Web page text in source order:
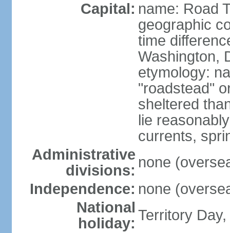
Capital: name: Road
geographic
time
Washington,
etymology:
"roadstead"
sheltered
lie
currents,
Administrative
divisions: none
Independence: none
National
holiday: Territory